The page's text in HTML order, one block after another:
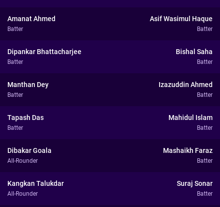
Amanat Ahmed
Batter
Asif Wasimul Haque
Batter
Dipankar Bhattacharjee
Batter
Bishal Saha
Batter
Manthan Dey
Batter
Izazuddin Ahmed
Batter
Tapash Das
Batter
Mahidul Islam
Batter
Dibakar Goala
All-Rounder
Mashaikh Faraz
Batter
Kangkan Talukdar
All-Rounder
Suraj Sonar
Batter